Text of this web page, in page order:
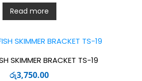
Read more
SKIMMER BRACKET TS-19
රු3,750.00